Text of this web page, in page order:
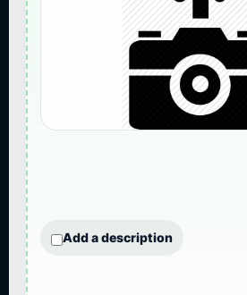
Add a description